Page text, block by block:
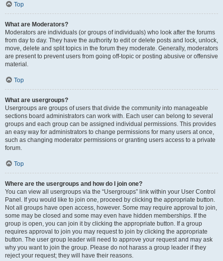
Top
What are Moderators?
Moderators are individuals (or groups of individuals) who look after the forums
from day to day. They have the authority to edit or delete posts and lock, unlock,
move, delete and split topics in the forum they moderate. Generally, moderators
are present to prevent users from going off-topic or posting abusive or offensive
material.
Top
What are usergroups?
Usergroups are groups of users that divide the community into manageable
sections board administrators can work with. Each user can belong to several
groups and each group can be assigned individual permissions. This provides
an easy way for administrators to change permissions for many users at once,
such as changing moderator permissions or granting users access to a private
forum.
Top
Where are the usergroups and how do I join one?
You can view all usergroups via the “Usergroups” link within your User Control
Panel. If you would like to join one, proceed by clicking the appropriate button.
Not all groups have open access, however. Some may require approval to join,
some may be closed and some may even have hidden memberships. If the
group is open, you can join it by clicking the appropriate button. If a group
requires approval to join you may request to join by clicking the appropriate
button. The user group leader will need to approve your request and may ask
why you want to join the group. Please do not harass a group leader if they
reject your request; they will have their reasons.